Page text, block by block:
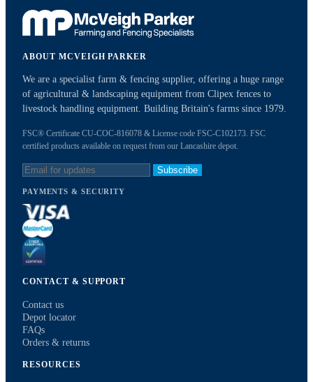
ABOUT MCVEIGH PARKER
We are a specialist farm & fencing supplier, offering a huge range
of agricultural & landscaping equipment from Clipex fences to
livestock handling equipment. Building Britain's farms since 1979.
FSC® Certificate CU-COC-816078 & License code FSC-C102173. FSC
certified products available on request from our Lancashire depot.
Subscribe
PAYMENTS & SECURITY
CONTACT & SUPPORT
Contact us
Depot locator
FAQs
Orders & returns
RESOURCES